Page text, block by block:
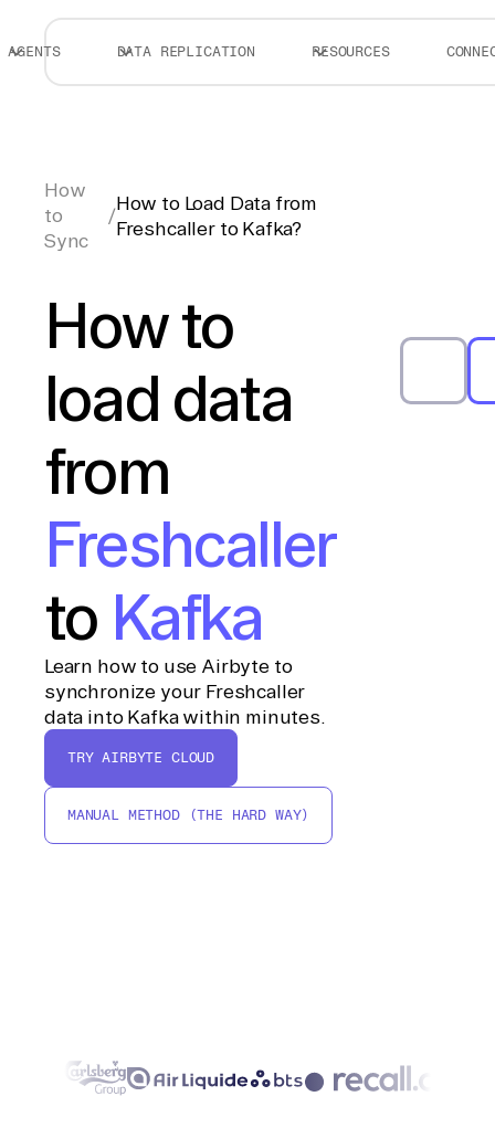
AGENTS DATA REPLICATION RESOURCES
How
to
Sync
/
How to Load Data from
Freshcaller to Kafka?
How to
load data
from
Freshcaller
to Kafka
Learn how to use Airbyte to
synchronize your Freshcaller
data into Kafka within minutes.
TRY AIRBYTE CLOUD
MANUAL METHOD (THE HARD WAY)